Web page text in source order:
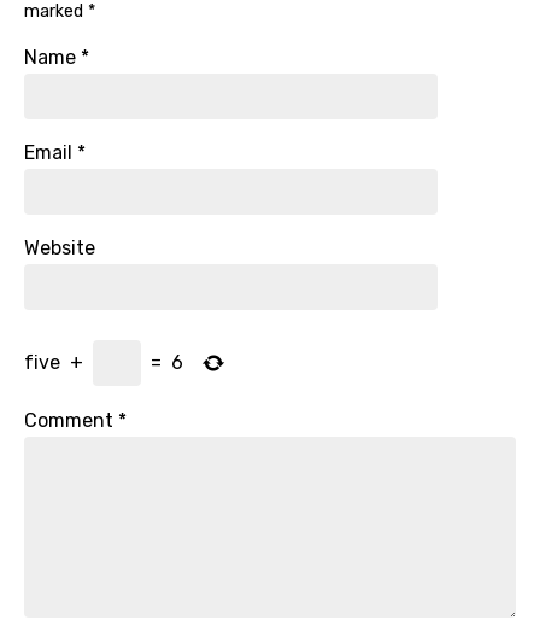
marked *
Name *
Email *
Website
five + = 6
Comment *